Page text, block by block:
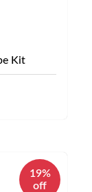
Kit
19%
off